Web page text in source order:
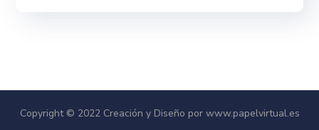
Copyright © 2022 Creación y Diseño por www.papelvirtual.es